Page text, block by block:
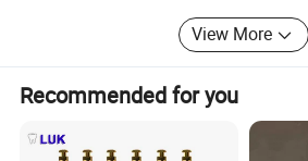
View More
Recommended for you